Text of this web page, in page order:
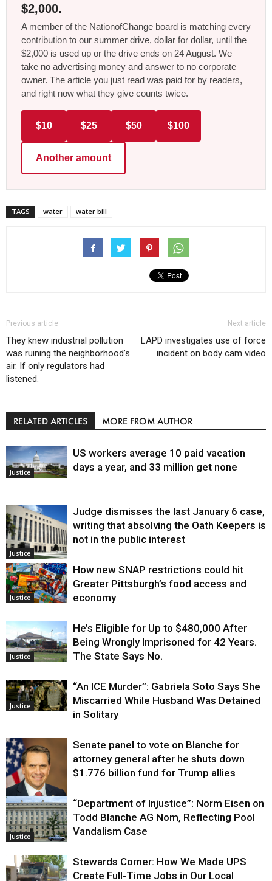
$2,000.
A member of the NationofChange board is matching every
contribution to our summer drive, dollar for dollar, until the
$2,000 is used up or the drive ends on 24 August. We
take no advertising money and answer to no corporate
owner. The article you just read was paid for by readers,
and right now what they give counts twice.
$10 $25 $50 $100
Another amount
TAGS water water bill
Previous article
They knew industrial pollution
was ruining the neighborhood’s
air. If only regulators had
listened.
Next article
LAPD investigates use of force
incident on body cam video
RELATED ARTICLES MORE FROM AUTHOR
Justice
US workers average 10 paid vacation
days a year, and 33 million get none
Justice
Judge dismisses the last January 6 case,
writing that absolving the Oath Keepers is
not in the public interest
Justice
How new SNAP restrictions could hit
Greater Pittsburgh’s food access and
economy
Justice
He’s Eligible for Up to $480,000 After
Being Wrongly Imprisoned for 42 Years.
The State Says No.
Justice
“An ICE Murder”: Gabriela Soto Says She
Miscarried While Husband Was Detained
in Solitary
Justice
Senate panel to vote on Blanche for
attorney general after he shuts down
$1.776 billion fund for Trump allies
Justice
“Department of Injustice”: Norm Eisen on
Todd Blanche AG Nom, Reflecting Pool
Vandalism Case
Stewards Corner: How We Made UPS
Create Full-Time Jobs in Our Local